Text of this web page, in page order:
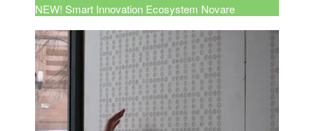
NEW! Smart Innovation Ecosystem Novare